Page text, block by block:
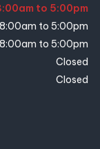
to 5:00pm
8:00am to 5:00pm
8:00am to 5:00pm
Closed
Closed